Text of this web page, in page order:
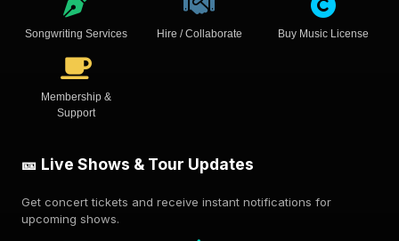
Songwriting Services Hire / Collaborate Buy Music License
Membership &
Support
🎫 Live Shows & Tour Updates
Get concert tickets and receive instant notifications for
upcoming shows.